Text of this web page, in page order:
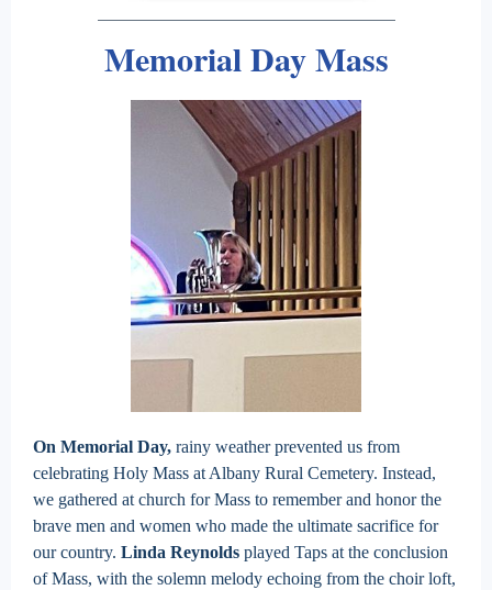
Memorial Day Mass
On Memorial Day, rainy weather prevented us from
celebrating Holy Mass at Albany Rural Cemetery. Instead,
we gathered at church for Mass to remember and honor the
brave men and women who made the ultimate sacrifice for
our country. Linda Reynolds played Taps at the conclusion
of Mass, with the solemn melody echoing from the choir loft,